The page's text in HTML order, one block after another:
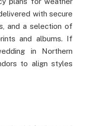
with secure
and a selection of
and albums. If
in Northern
to align styles